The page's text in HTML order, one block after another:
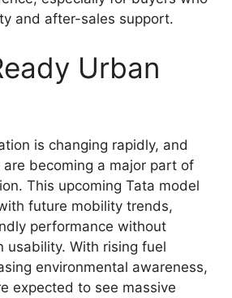
and after-sales support.
Urban
is changing rapidly, and
becoming a major part of
This upcoming Tata model
future mobility trends,
performance without
usability. With rising fuel
environmental awareness,
expected to see massive